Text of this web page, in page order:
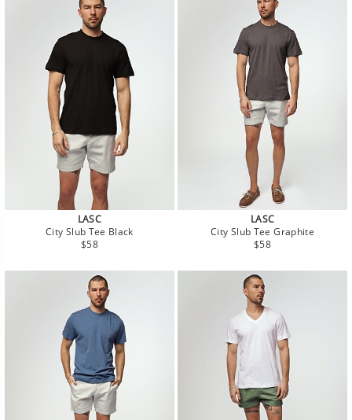
LASC
City Slub Tee Black
Regular
$58
LASC
City Slub Tee Graphite
Regular
$58